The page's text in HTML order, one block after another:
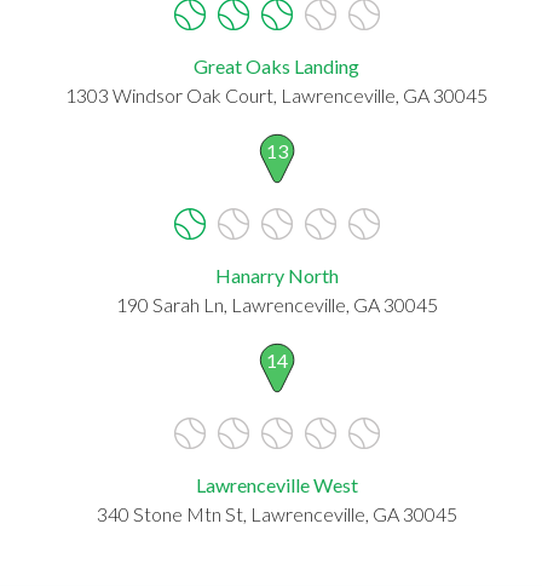
Great Oaks Landing
1303 Windsor Oak Court, Lawrenceville, GA 30045
13
Hanarry North
190 Sarah Ln, Lawrenceville, GA 30045
14
Lawrenceville West
340 Stone Mtn St, Lawrenceville, GA 30045